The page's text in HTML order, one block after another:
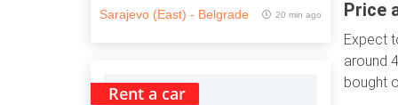
Sarajevo (East) - Belgrade 20 min ago
Rent a car
Price
Expect
around
bought